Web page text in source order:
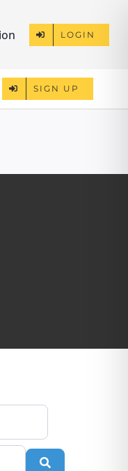
LOGIN
SIGN UP
Search